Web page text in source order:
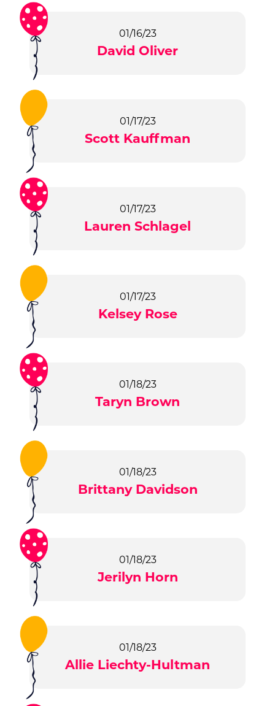
01/16/23
David Oliver
01/17/23
Scott Kauffman
01/17/23
Lauren Schlagel
01/17/23
Kelsey Rose
01/18/23
Taryn Brown
01/18/23
Brittany Davidson
01/18/23
Jerilyn Horn
01/18/23
Allie Liechty-Hultman